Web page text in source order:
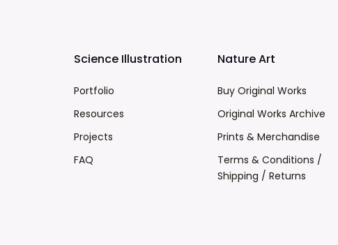
Science Illustration
Portfolio
Resources
Projects
FAQ
Nature Art
Buy Original Works
Original Works Archive
Prints & Merchandise
Terms & Conditions /
Shipping / Returns